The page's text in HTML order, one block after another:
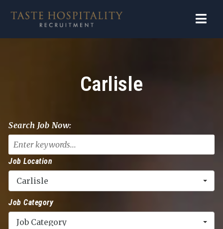
Carlisle
Search Job Now:
Job Location
Carlisle
Job Category
Job Category